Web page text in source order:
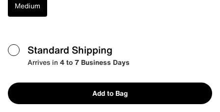
Medium
Standard Shipping
Arrives in4 to 7 Business Days
Add to Bag